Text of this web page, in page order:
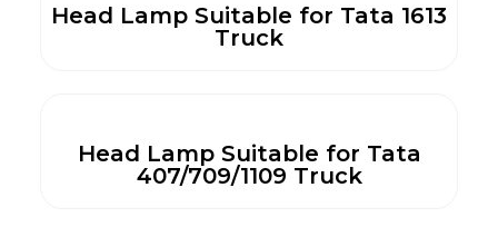
Head Lamp Suitable for Tata 1613
Truck
Head Lamp Suitable for Tata
407/709/1109 Truck